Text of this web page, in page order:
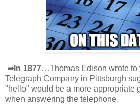
➦In 1877…Thomas Edison wrote to
Telegraph Company in Pittsburgh
"hello" would be a more appropriate
when answering the telephone.